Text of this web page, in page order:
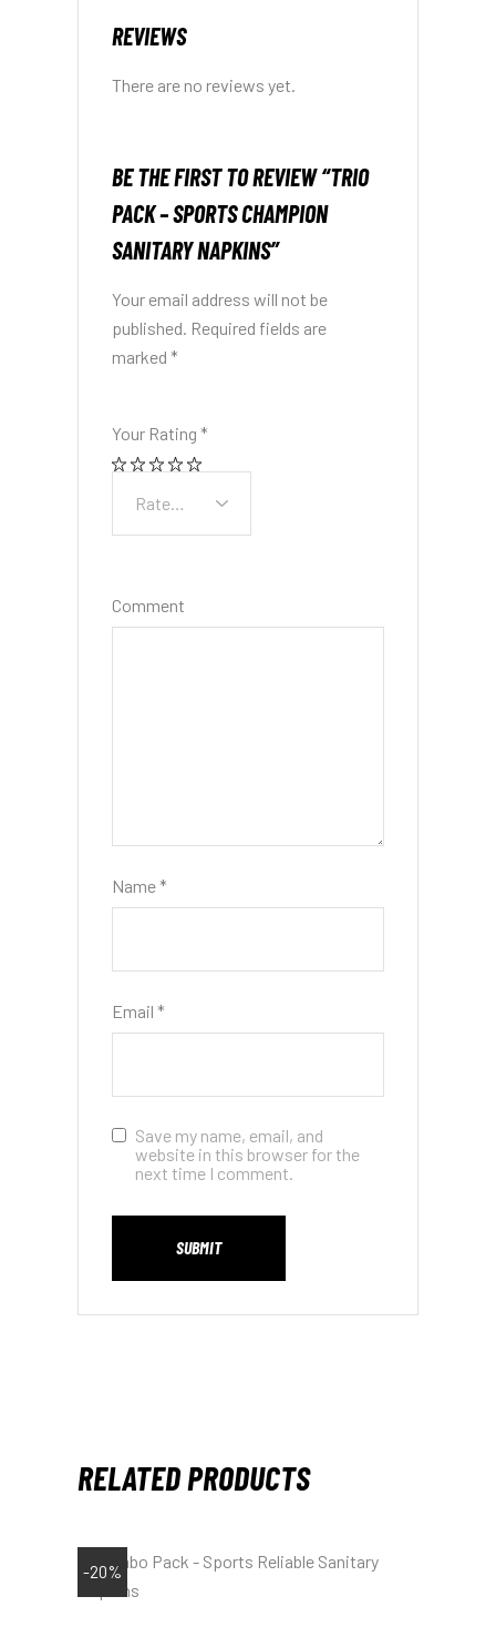
REVIEWS
There are no reviews yet.
BE THE FIRST TO REVIEW “TRIO
PACK – SPORTS CHAMPION
SANITARY NAPKINS”
Your email address will not be
published. Required fields are
marked*
Your Rating*
Comment
Name*
Email*
Save my name, email, and
website in this browser for the
next time I comment.
SUBMIT
RELATED PRODUCTS
-20%